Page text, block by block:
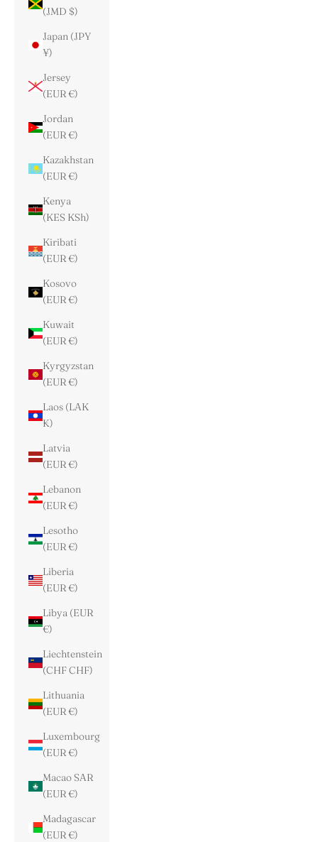
(JMD $)
Japan (JPY
¥)
Jersey
(EUR €)
Jordan
(EUR €)
Kazakhstan
(EUR €)
Kenya
(KES KSh)
Kiribati
(EUR €)
Kosovo
(EUR €)
Kuwait
(EUR €)
Kyrgyzstan
(EUR €)
Laos (LAK
₭)
Latvia
(EUR €)
Lebanon
(EUR €)
Lesotho
(EUR €)
Liberia
(EUR €)
Libya (EUR
€)
Liechtenstein
(CHF CHF)
Lithuania
(EUR €)
Luxembourg
(EUR €)
Macao SAR
(EUR €)
Madagascar
(EUR €)